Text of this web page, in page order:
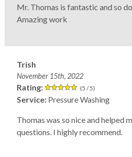
Mr. Thomas is fantastic and so
Amazing work
Trish
November 15th, 2022
Rating: (5 / 5)
Service: Pressure Washing
Thomas was so nice and helped
questions. I highly recommend.